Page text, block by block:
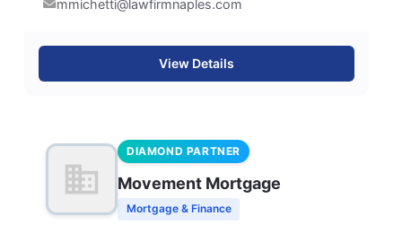
mmichetti@lawfirmnaples.com
View Details
DIAMOND PARTNER
Movement Mortgage
Mortgage & Finance